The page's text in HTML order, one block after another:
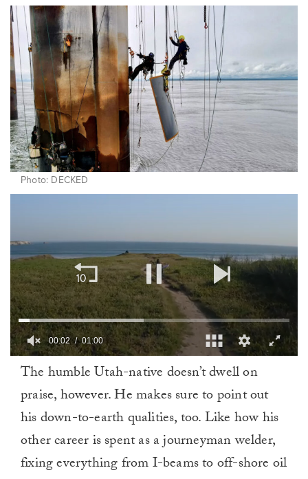
Photo: DECKED
minute,
00:03 01:00
The humble Utah-native doesn’t dwell on
praise, however. He makes sure to point out
his down-to-earth qualities, too. Like how his
other career is spent as a journeyman welder,
fixing everything from I-beams to off-shore oil